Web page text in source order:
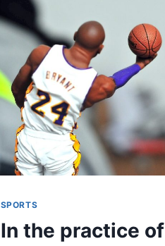
PEOPLE
WE
ARE.
SPORTS
In the practice of